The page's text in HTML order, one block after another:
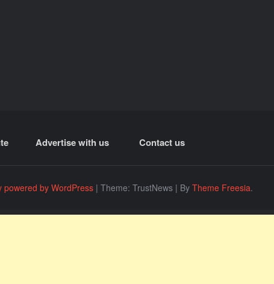
Advertise with us Contact us
powered by WordPress | Theme: TrustNews | By Theme Freesia.